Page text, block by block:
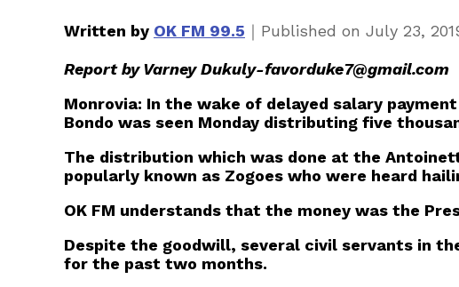
Written by OK FM 99.5 ｜ Published on July 23,
Report by Varney Dukuly-favorduke7@gmail.com
Monrovia: In the wake of delayed salary
Bondo was seen Monday distributing five
The distribution which was done at the
popularly known as Zogoes who were heard
OK FM understands that the money was the
Despite the goodwill, several civil servants in
for the past two months.